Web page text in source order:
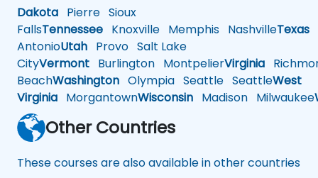
Dakota Pierre Sioux
FallsTennessee Knoxville Memphis NashvilleTexas
AntonioUtah Provo Salt Lake
CityVermont Burlington MontpelierVirginia
BeachWashington Olympia Seattle SeattleWest
Virginia MorgantownWisconsin Madison Milwaukee
Other Countries
These courses are also available in other countries